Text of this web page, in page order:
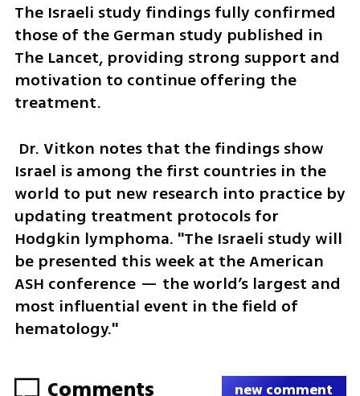
The Israeli study findings fully confirmed
those of the German study published in
The Lancet, providing strong support and
motivation to continue offering the
treatment.
Israel is among the first countries in the
world to put new research into practice by
updating treatment protocols for
Hodgkin lymphoma. "The Israeli study will
be presented this week at the American
ASH conference — the world’s largest and
most influential event in the field of
hematology."
Comments new comment